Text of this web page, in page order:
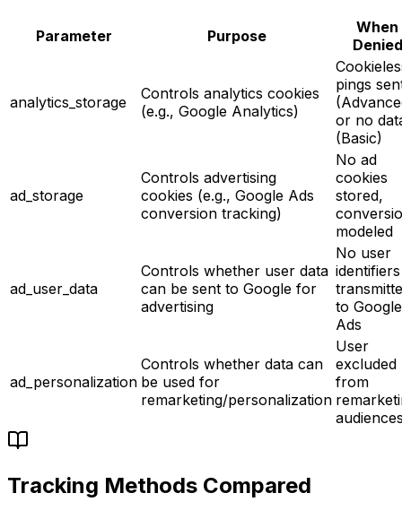
Parameter Purpose
When
Denied
analytics_storage
Controls analytics cookies
(e.g., Google Analytics)
pings
or no
(Basic)
ad_storage
Controls advertising
cookies (e.g., Google Ads
conversion tracking)
No ad
cookies
stored,
modeled
ad_user_data
Controls whether user data
can be sent to Google for
advertising
No user
identifiers
to Google
Ads
ad_personalization
Controls whether data can
be used for
remarketing/personalization
User
excluded
from
Tracking Methods Compared